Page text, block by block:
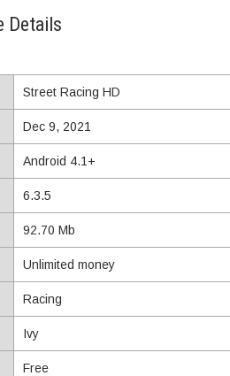
Details
Street Racing HD
Dec 9, 2021
Android 4.1+
6.3.5
92.70 Mb
Unlimited money
Racing
Ivy
Free